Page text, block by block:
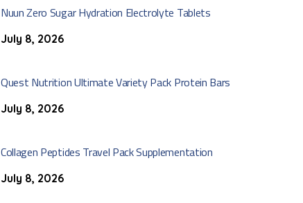
Nuun Zero Sugar Hydration Electrolyte Tablets
July 8, 2026
Quest Nutrition Ultimate Variety Pack Protein Bars
July 8, 2026
Collagen Peptides Travel Pack Supplementation
July 8, 2026